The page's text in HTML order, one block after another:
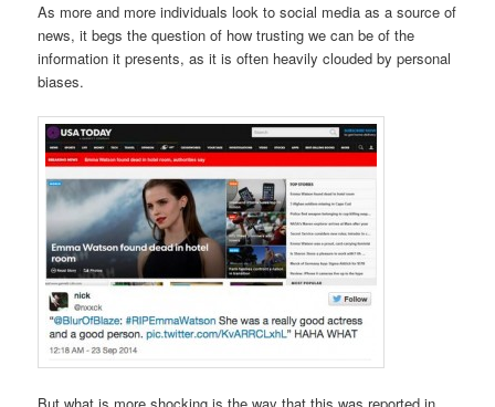
As more and more individuals look to social media as a source of
news, it begs the question of how trusting we can be of the
information it presents, as it is often heavily clouded by personal
biases.